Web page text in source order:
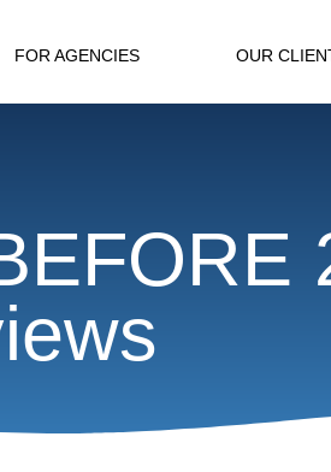
FOR AGENCIES OUR